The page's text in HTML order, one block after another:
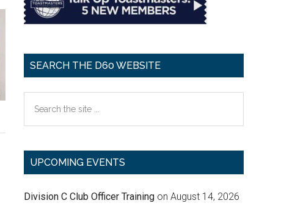
SEARCH THE D60 WEBSITE
the
UPCOMING EVENTS
Division C Club Officer Training on August 14, 2026